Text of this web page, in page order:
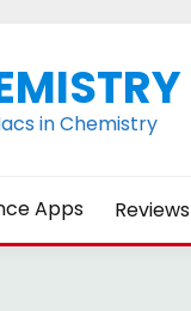
in Chemistry
Apps Reviews